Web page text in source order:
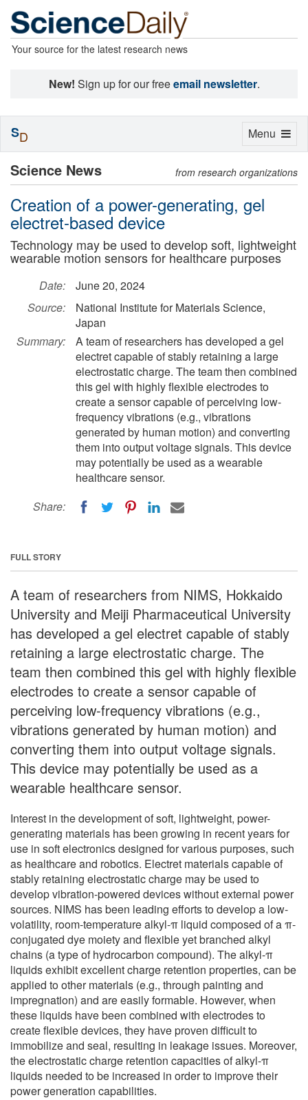
Your source for the latest research news
New! Sign up for our freeemail newsletter.
Science News from research organizations
Creation of a power-generating, gel
electret-based device
Technology may be used to develop soft, lightweight
wearable motion sensors for healthcare purposes
Date:
June 20, 2024
Source:
National Institute for Materials Science,
Japan
Summary:
A team of researchers has developed a gel
electret capable of stably retaining a large
electrostatic charge. The team then combined
this gel with highly flexible electrodes to
create a sensor capable of perceiving low-
frequency vibrations (e.g., vibrations
generated by human motion) and converting
them into output voltage signals. This device
may potentially be used as a wearable
healthcare sensor.
Share:
FULL STORY
A team of researchers from NIMS, Hokkaido
University and Meiji Pharmaceutical University
has developed a gel electret capable of stably
retaining a large electrostatic charge. The
team then combined this gel with highly flexible
electrodes to create a sensor capable of
perceiving low-frequency vibrations (e.g.,
vibrations generated by human motion) and
converting them into output voltage signals.
This device may potentially be used as a
wearable healthcare sensor.
Interest in the development of soft, lightweight, power-
generating materials has been growing in recent years for
use in soft electronics designed for various purposes, such
as healthcare and robotics. Electret materials capable of
stably retaining electrostatic charge may be used to
develop vibration-powered devices without external power
sources. NIMS has been leading efforts to develop a low-
volatility, room-temperature alkyl-π liquid composed of a π-
conjugated dye moiety and flexible yet branched alkyl
chains (a type of hydrocarbon compound). The alkyl-π
liquids exhibit excellent charge retention properties, can be
applied to other materials (e.g., through painting and
impregnation) and are easily formable. However, when
these liquids have been combined with electrodes to
create flexible devices, they have proven difficult to
immobilize and seal, resulting in leakage issues. Moreover,
the electrostatic charge retention capacities of alkyl-π
liquids needed to be increased in order to improve their
power generation capabilities.
Toggle
Menu
SD